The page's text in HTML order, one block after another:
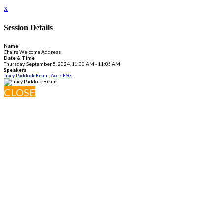
x
Session Details
Name
Chairs Welcome Address
Date & Time
Thursday, September 5, 2024, 11:00 AM - 11:05 AM
Speakers
Tracy Paddock Beam, AccelESG
CLOSE